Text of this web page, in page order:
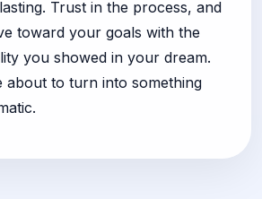
Trust in the process, and
toward your goals with the
you showed in your dream.
about to turn into something